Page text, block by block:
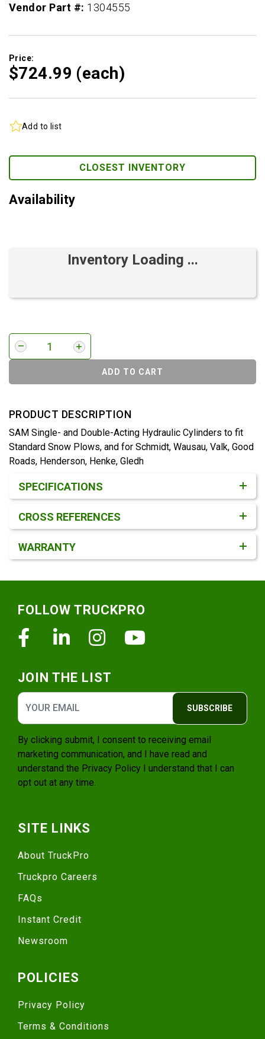
Vendor Part #: 1304555
Price:
$724.99 (each)
Add to list
CLOSEST INVENTORY
Availability
Inventory Loading ...
ADD TO CART
PRODUCT DESCRIPTION
SAM Single- and Double-Acting Hydraulic Cylinders to fit
Standard Snow Plows, and for Schmidt, Wausau, Valk, Good
Roads, Henderson, Henke, Gledh
SPECIFICATIONS
CROSS REFERENCES
WARRANTY
FOLLOW TRUCKPRO
FacebookLinkedinInstagram
JOIN THE LIST
SUBSCRIBE
By clicking submit, I consent to receiving email
marketing communication, and I have read and
understand the Privacy Policy I understand that I can
opt out at any time.
SITE LINKS
About TruckPro
Truckpro Careers
FAQs
Instant Credit
Newsroom
POLICIES
Privacy Policy
Terms & Conditions